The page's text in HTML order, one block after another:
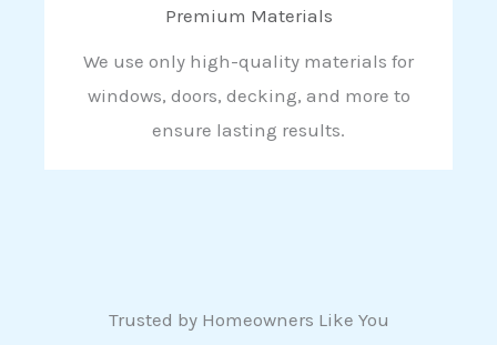
Premium Materials
We use only high-quality materials for
windows, doors, decking, and more to
ensure lasting results.
Trusted by Homeowners Like You